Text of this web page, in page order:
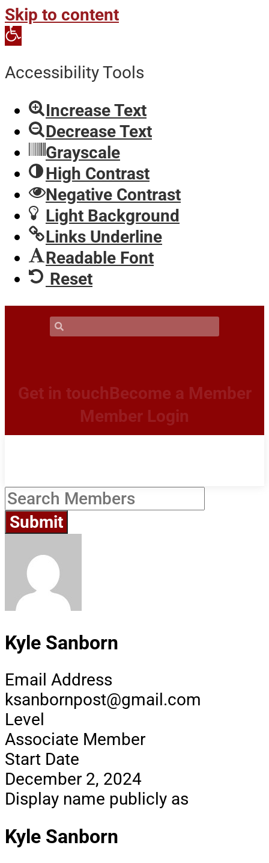
Skip to content
Open
Accessibility Tools
Increase Text
Decrease Text
Grayscale
High Contrast
Negative Contrast
Light Background
Links Underline
Readable Font
Reset
Get in touchBecome a Member
Member Login
Kyle Sanborn
Email Address
ksanbornpost@gmail.com
Level
Associate Member
Start Date
December 2, 2024
Display name publicly as
Kyle Sanborn